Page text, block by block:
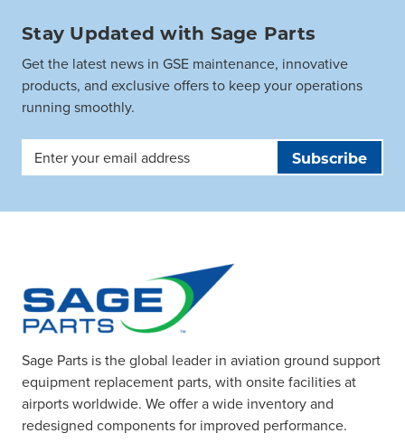
Stay Updated with Sage Parts
Get the latest news in GSE maintenance, innovative
products, and exclusive offers to keep your operations
running smoothly.
Email
Sage Parts is the global leader in aviation ground support
equipment replacement parts, with onsite facilities at
airports worldwide. We offer a wide inventory and
redesigned components for improved performance.